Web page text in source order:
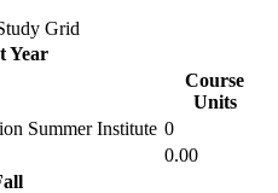
Grid
Year
Course
Units
Summer Institute 0
0.00